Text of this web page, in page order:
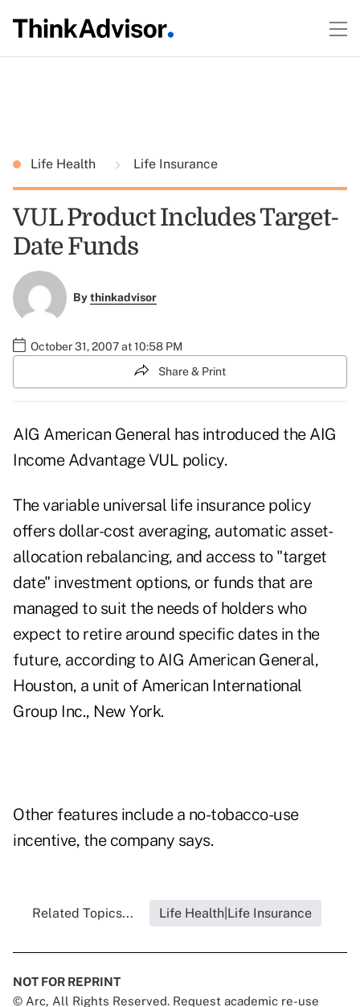
Life Health Life Insurance
VUL Product Includes Target-
Date Funds
Bythinkadvisor
October 31, 2007 at 10:58 PM
Share & Print
AIG American General has introduced the AIG
Income Advantage VUL policy.
The variable universal life insurance policy
offers dollar-cost averaging, automatic asset-
allocation rebalancing, and access to "target
date" investment options, or funds that are
managed to suit the needs of holders who
expect to retire around specific dates in the
future, according to AIG American General,
Houston, a unit of American International
Group Inc., New York.
Other features include a no-tobacco-use
incentive, the company says.
Related Topics... Life Health|Life Insurance
NOT FOR REPRINT
© Arc, All Rights Reserved. Request academic re-use